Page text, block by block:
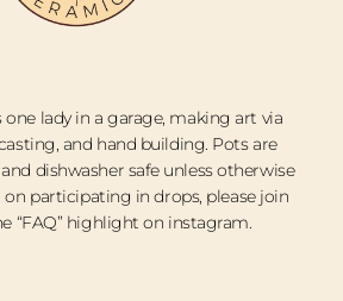
one lady in a garage, making art via
and hand building. Pots are
dishwasher safe unless otherwise
participating in drops, please join
“FAQ” highlight on instagram.